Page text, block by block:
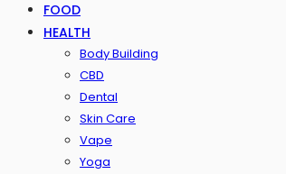
FOOD
HEALTH
Body Building
CBD
Dental
Skin Care
Vape
Yoga